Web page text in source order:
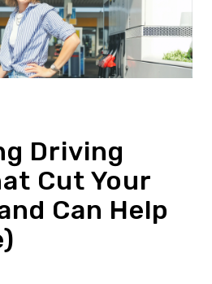
Driving
Cut Your
Can Help